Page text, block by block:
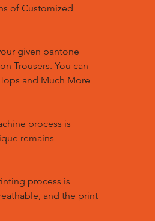
of Customized
given pantone
Trousers. You can
and Much More
process is
remains
process is
and the print